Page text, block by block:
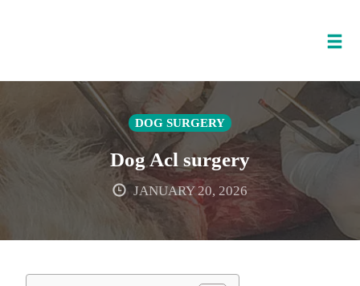
content
DOG SURGERY
Dog Acl surgery
JANUARY 20, 2026